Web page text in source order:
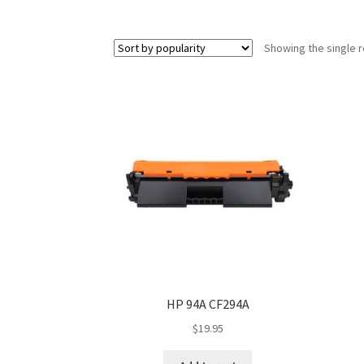
Showing the single
HP 94A CF294A
$19.95